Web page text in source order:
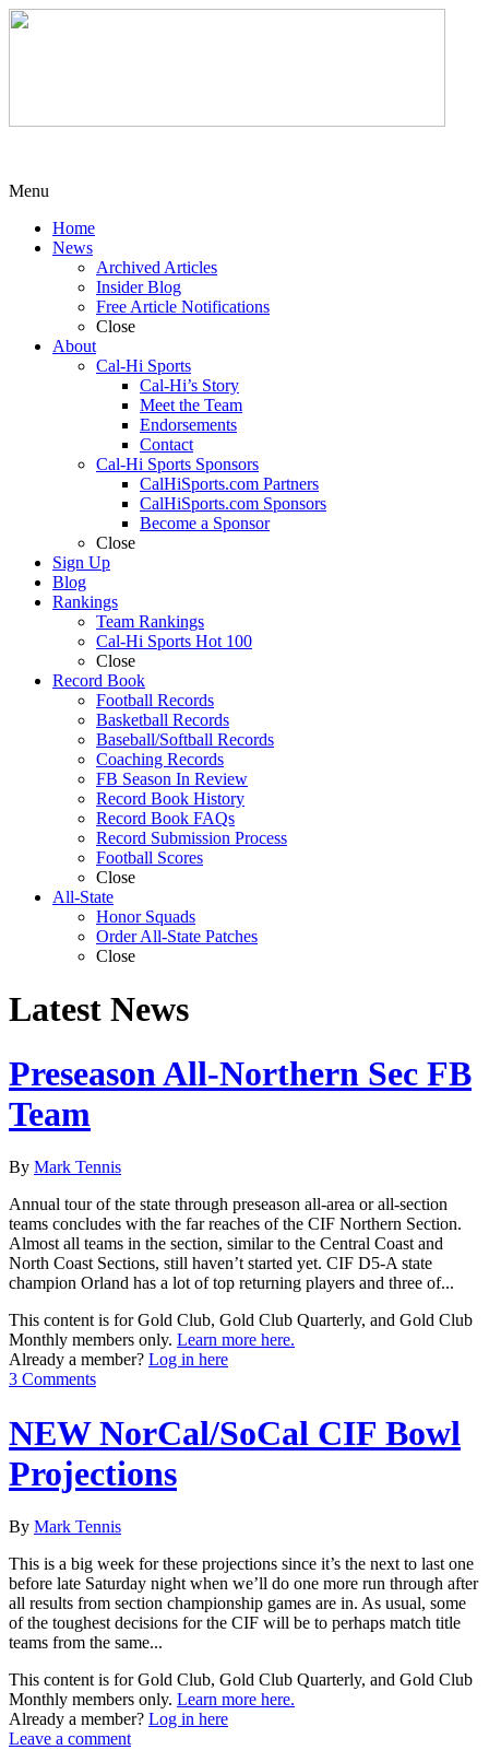
Menu
Home
News
Archived Articles
Insider Blog
Free Article Notifications
Close
About
Cal-Hi Sports
Cal-Hi’s Story
Meet the Team
Endorsements
Contact
Cal-Hi Sports Sponsors
CalHiSports.com Partners
CalHiSports.com Sponsors
Become a Sponsor
Close
Sign Up
Blog
Rankings
Team Rankings
Cal-Hi Sports Hot 100
Close
Record Book
Football Records
Basketball Records
Baseball/Softball Records
Coaching Records
FB Season In Review
Record Book History
Record Book FAQs
Record Submission Process
Football Scores
Close
All-State
Honor Squads
Order All-State Patches
Close
Latest News
Preseason All-Northern Sec FB
Team
By Mark Tennis
Annual tour of the state through preseason all-area or all-section
teams concludes with the far reaches of the CIF Northern Section.
Almost all teams in the section, similar to the Central Coast and
North Coast Sections, still haven’t started yet. CIF D5-A state
champion Orland has a lot of top returning players and three of...
This content is for Gold Club, Gold Club Quarterly, and Gold Club
Monthly members only. Learn more here.
Already a member? Log in here
3 Comments
NEW NorCal/SoCal CIF Bowl
Projections
By Mark Tennis
This is a big week for these projections since it’s the next to last one
before late Saturday night when we’ll do one more run through after
all results from section championship games are in. As usual, some
of the toughest decisions for the CIF will be to perhaps match title
teams from the same...
This content is for Gold Club, Gold Club Quarterly, and Gold Club
Monthly members only. Learn more here.
Already a member? Log in here
Leave a comment